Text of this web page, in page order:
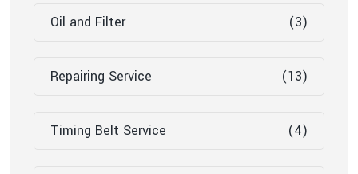
Oil and Filter (3)
Repairing Service (13)
Timing Belt Service (4)